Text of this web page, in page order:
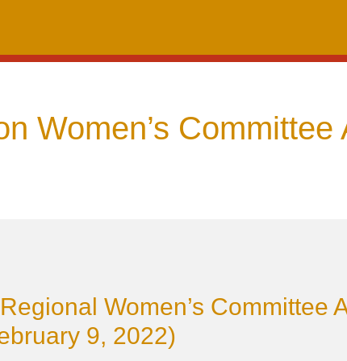
Women’s Committee
Women’s Committee
9, 2022)